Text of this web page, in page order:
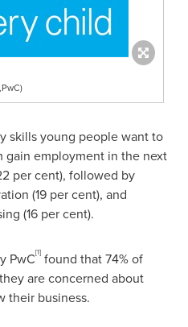
skills young people want to
employment in the next
per cent), followed by
(19 per cent), and
(16 per cent).
PwC[1] found that 74% of
are concerned about
their business.